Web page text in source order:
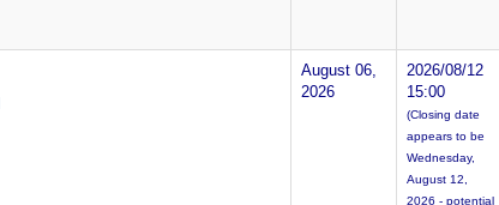
August 06,
2026
2026/08/12
15:00
(Closing date
appears to be
Wednesday,
August 12,
2026 - potential